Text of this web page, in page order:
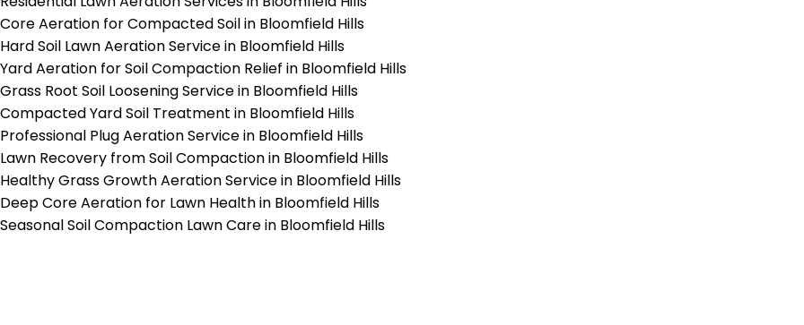
Core Aeration for Compacted Soil in Bloomfield Hills
Hard Soil Lawn Aeration Service in Bloomfield Hills
Yard Aeration for Soil Compaction Relief in Bloomfield Hills
Grass Root Soil Loosening Service in Bloomfield Hills
Compacted Yard Soil Treatment in Bloomfield Hills
Professional Plug Aeration Service in Bloomfield Hills
Lawn Recovery from Soil Compaction in Bloomfield Hills
Healthy Grass Growth Aeration Service in Bloomfield Hills
Deep Core Aeration for Lawn Health in Bloomfield Hills
Seasonal Soil Compaction Lawn Care in Bloomfield Hills